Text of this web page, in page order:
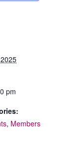
pm
, Members